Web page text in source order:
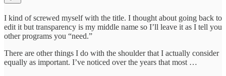
I kind of screwed myself with the title. I thought about going back to
edit it but transparency is my middle name so I’ll leave it as I tell you
other programs you “need.”
There are other things I do with the shoulder that I actually consider
equally as important. I’ve noticed over the years that most …